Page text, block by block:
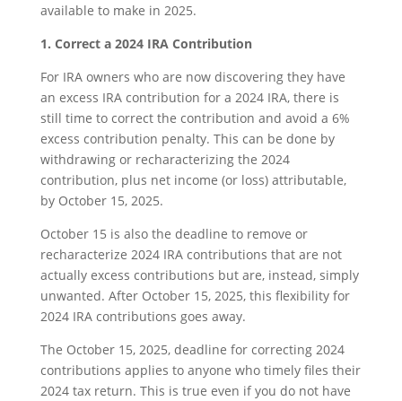
available to make in 2025.
1. Correct a 2024 IRA Contribution
For IRA owners who are now discovering they have
an excess IRA contribution for a 2024 IRA, there is
still time to correct the contribution and avoid a 6%
excess contribution penalty. This can be done by
withdrawing or recharacterizing the 2024
contribution, plus net income (or loss) attributable,
by October 15, 2025.
October 15 is also the deadline to remove or
recharacterize 2024 IRA contributions that are not
actually excess contributions but are, instead, simply
unwanted. After October 15, 2025, this flexibility for
2024 IRA contributions goes away.
The October 15, 2025, deadline for correcting 2024
contributions applies to anyone who timely files their
2024 tax return. This is true even if you do not have